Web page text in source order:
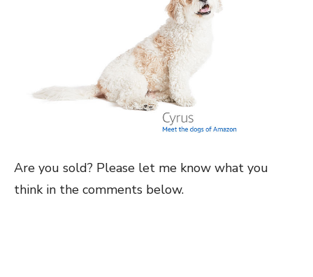
Are you sold? Please let me know what you
think in the comments below.